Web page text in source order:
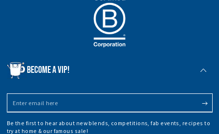
BECOME A VIP!
Enter
email
here
Be the first to hear about new blends, competitions, fab events, recipes to
try at home & our famous sale!